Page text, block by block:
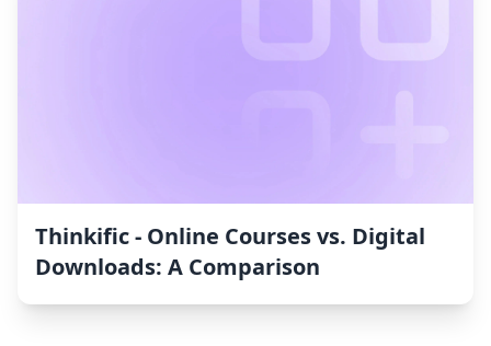
Thinkific ‑ Online Courses vs. Digital
Downloads: A Comparison